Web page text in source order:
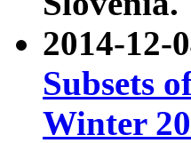
2014-12-
Subsets
Winter